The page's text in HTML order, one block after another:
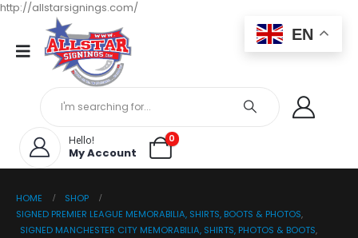
http://allstarsignings.com/
Hello!
My Account
0
HOME
SHOP
SIGNED PREMIER LEAGUE MEMORABILIA, SHIRTS, BOOTS & PHOTOS,
SIGNED MANCHESTER CITY MEMORABILIA, SHIRTS, PHOTOS & BOOTS,
EN